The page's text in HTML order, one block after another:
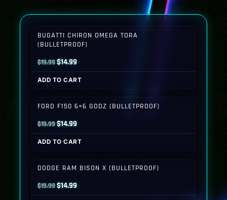
BUGATTI CHIRON OMEGA TORA
(BULLETPROOF)
$19.99Original
price
was:
$14.99Current
price
is:
ADD TO CART
FORD F150 6×6 GODZ (BULLETPROOF)
$19.99Original
price
was:
$14.99Current
price
is:
ADD TO CART
DODGE RAM BISON X (BULLETPROOF)
$19.99Original
price
$14.99Current
price